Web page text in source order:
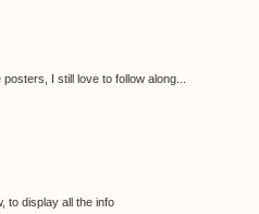
I still love to follow along...
to display all the info